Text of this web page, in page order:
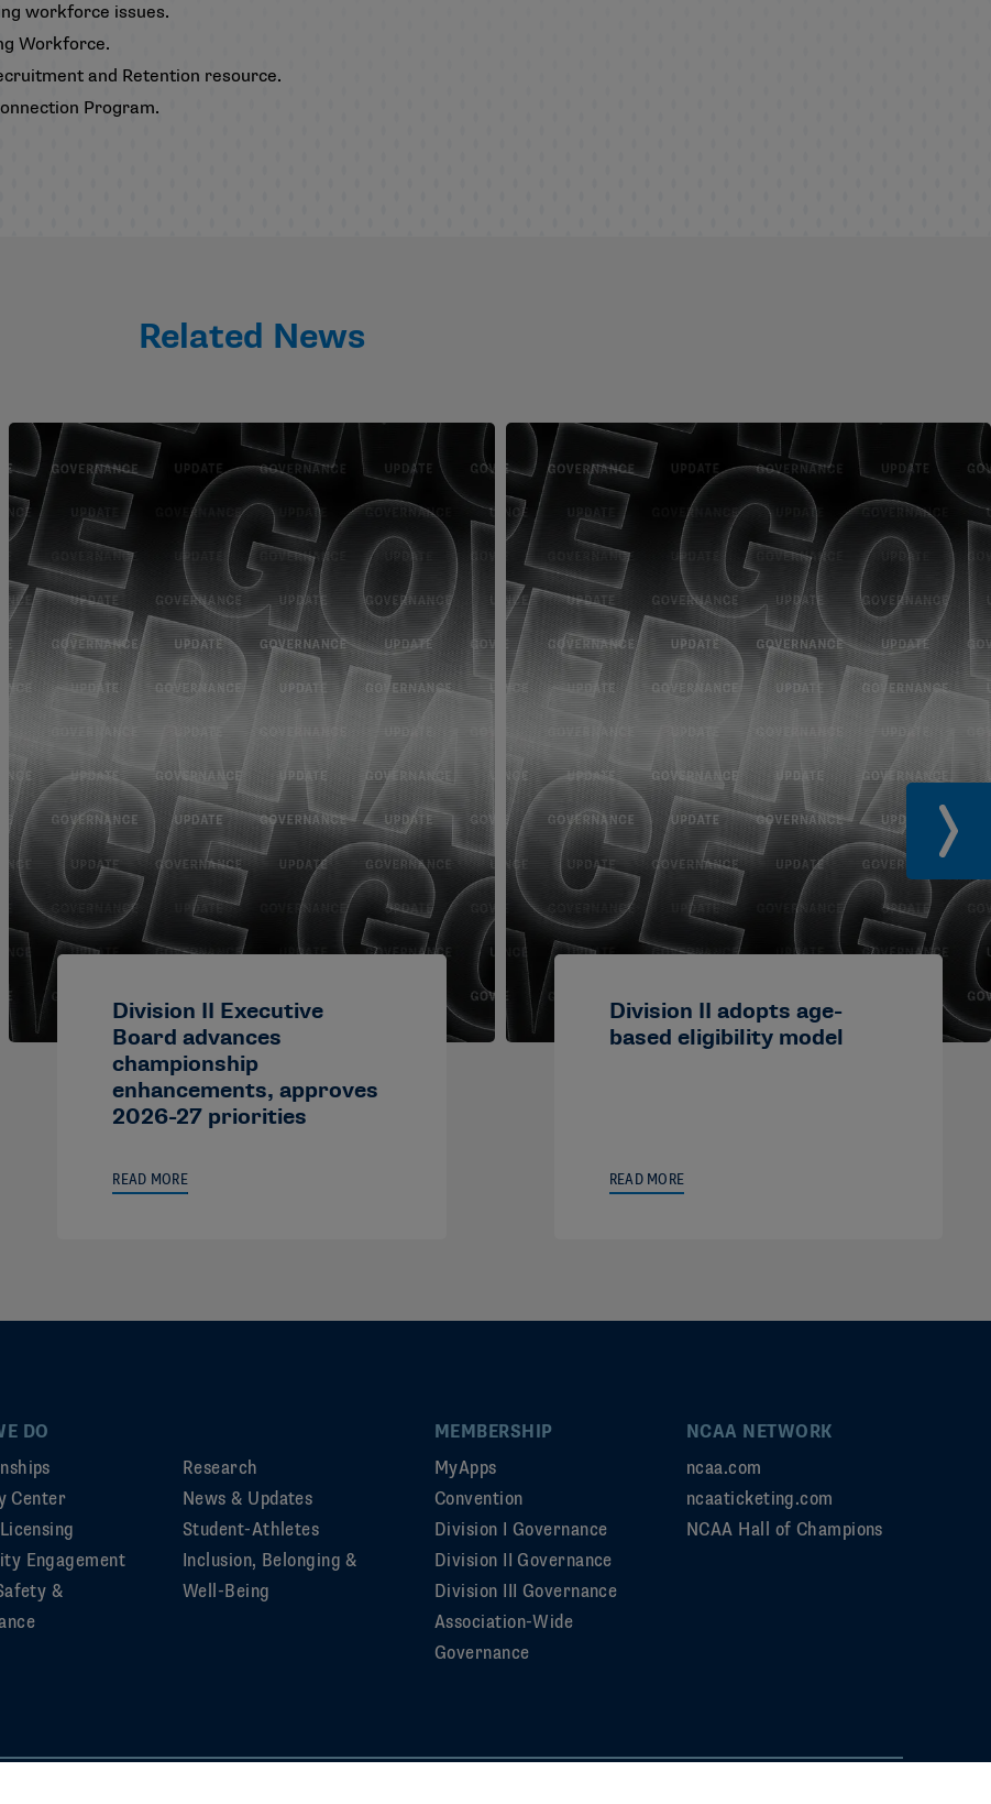
workforce issues.
Workforce.
and Retention resource.
Program.
Related News
Division II Executive
Board advances
championship
enhancements, approves
2026-27 priorities
READ MORE
Division II adopts age-
based eligibility model
READ MORE
DO
Center
Engagement
&
Research
News & Updates
Student-Athletes
Inclusion, Belonging &
Well-Being
MEMBERSHIP
MyApps
Convention
Division I Governance
Division II Governance
Division III Governance
Association-Wide
Governance
NCAA NETWORK
ncaa.com
ncaaticketing.com
NCAA Hall of Champions